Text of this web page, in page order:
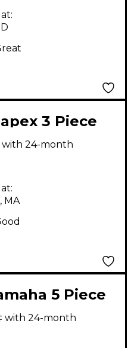
3 Piece
PURPLE
FADE Drum
with 24-month
MA
5 Piece
HONEY
Kit
with 24-month